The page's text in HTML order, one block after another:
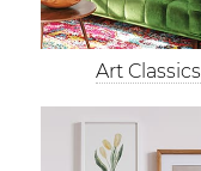
Art Classics